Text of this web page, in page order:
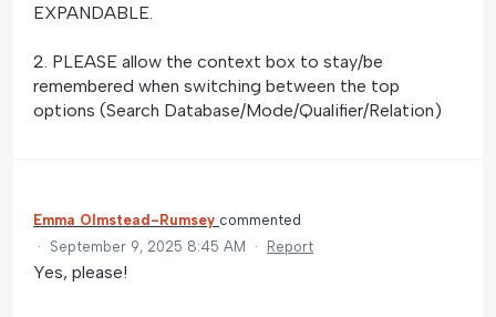
EXPANDABLE.
2. PLEASE allow the context box to stay/be
remembered when switching between the top
options (Search Database/Mode/Qualifier/Relation)
Emma Olmstead-Rumsey commented
·
September 9, 2025 8:45 AM · Report
Yes, please!